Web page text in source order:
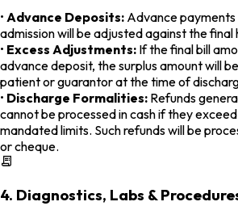
• Advance Deposits: Advance
admission will be adjusted against the final
• Excess Adjustments: If the final bill
advance deposit, the surplus amount will
patient or guarantor at the time of
• Discharge Formalities: Refunds
cannot be processed in cash if they
mandated limits. Such refunds will be
or cheque.
4. Diagnostics, Labs &